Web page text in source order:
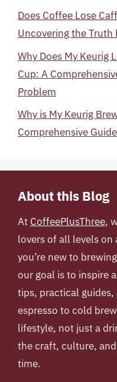
Does Coffee Lose
Uncovering the Truth
Why Does My Keurig
Cup: A
Problem
Why is My Keurig
Comprehensive
About this Blog
At CoffeePlusThree,
lovers of all levels
you’re new to
our goal is to inspire
tips, practical
espresso to cold
lifestyle, not just a
the craft, culture,
time.